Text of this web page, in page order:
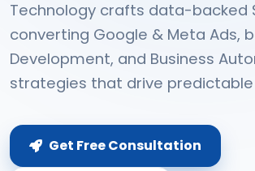
Technology crafts data-backed
converting Google & Meta Ads,
Development, and Business
strategies that drive predictable
Get Free Consultation